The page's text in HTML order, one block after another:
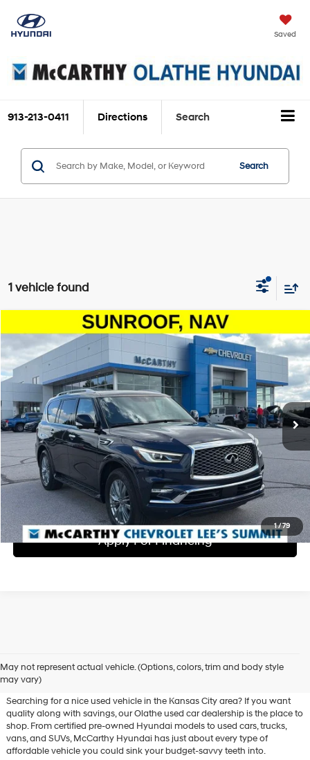
Saved
913-213-0411 Directions Search
Search
1 vehicle found
1/79
2024INFINITI QX80LUXE
McCarthy Chevrolet Lee's Summit
JN8AZ2AE8R9328909Stock:UP9312Model: 83014
55,453 mi Ext. Int.
13/19 MPG 8 Cyl - 5.6 L
7-Speed Automatic
$36,999
MCCARTHY EPRICE
Less
Dealer Admin Fee:
+$620
McCarthy Price
$36,999
Click To Call
Check Availability
Apply For Financing
Compare Vehicle
May not represent actual vehicle. (Options, colors, trim and body style
may vary)
Vehicles for Sale in Olathe, KS
Searching for a nice used vehicle in the Kansas City area? If you want
quality along with savings, our Olathe used car dealership is the place to
shop. From certified pre-owned Hyundai models to used cars, trucks,
vans, and SUVs, McCarthy Hyundai has just about every type of
affordable vehicle you could sink your budget-savvy teeth into.